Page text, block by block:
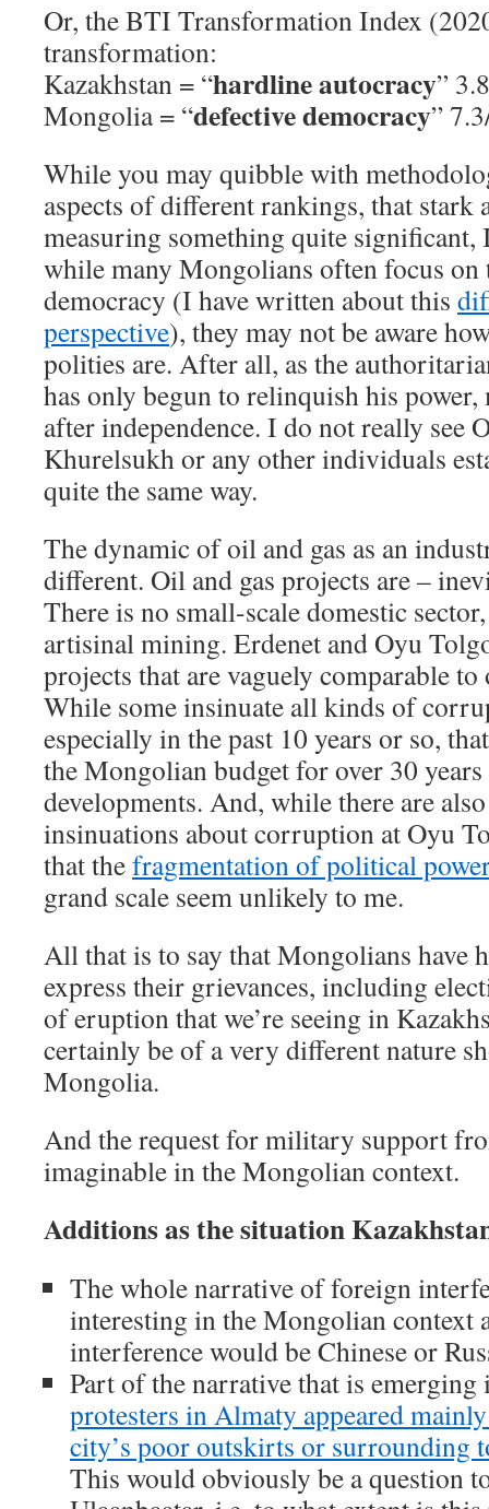
Or, the BTI Transformation Index
transformation:
Kazakhstan = “hardline autocracy”
Mongolia = “defective democracy”
While you may quibble with
aspects of different rankings, that stark
measuring something quite
while many Mongolians often focus on
democracy (I have written about this
perspective), they may not be aware
polities are. After all, as the
has only begun to relinquish his power,
after independence. I do not really see
Khurelsukh or any other individuals
quite the same way.
The dynamic of oil and gas as an
different. Oil and gas projects are –
There is no small-scale domestic
artisinal mining. Erdenet and Oyu
projects that are vaguely comparable
While some insinuate all kinds of
especially in the past 10 years or so,
the Mongolian budget for over 30
developments. And, while there are
insinuations about corruption at Oyu
that thefragmentation of political
grand scale seem unlikely to me.
All that is to say that Mongolians have
express their grievances, including
of eruption that we’re seeing in
certainly be of a very different nature
Mongolia.
And the request for military support
imaginable in the Mongolian context.
Additions as the situation
The whole narrative of foreign
interesting in the Mongolian context
interference would be Chinese or
Part of the narrative that is emerging
protesters in Almaty appeared
city’s poor outskirts or surrounding
This would obviously be a question